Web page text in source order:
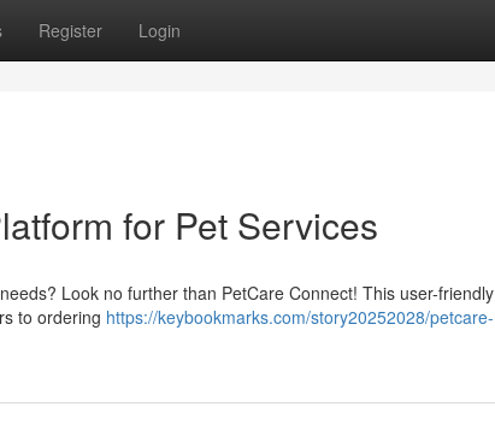
Register Login
for Pet Services
Look no further than PetCare Connect! This user-friendly
to ordering https://keybookmarks.com/story20252028/petcare-